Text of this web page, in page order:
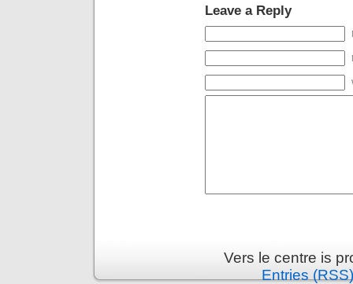
Leave a Reply
Vers le centre is
Entries (RSS)